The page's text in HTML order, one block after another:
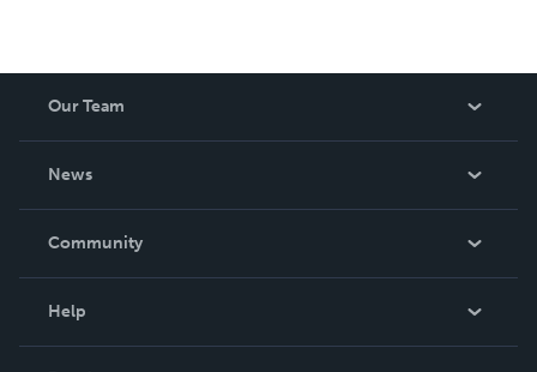
Our Team
News
In The News
Community
Help